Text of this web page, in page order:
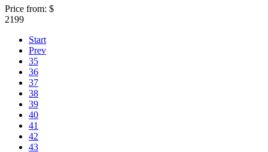
Price from: $
2199
Start
Prev
35
36
37
38
39
40
41
42
43